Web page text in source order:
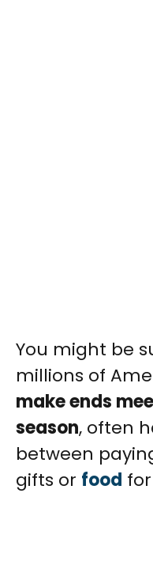
You might be
millions of
make ends
season, often
between
gifts or food